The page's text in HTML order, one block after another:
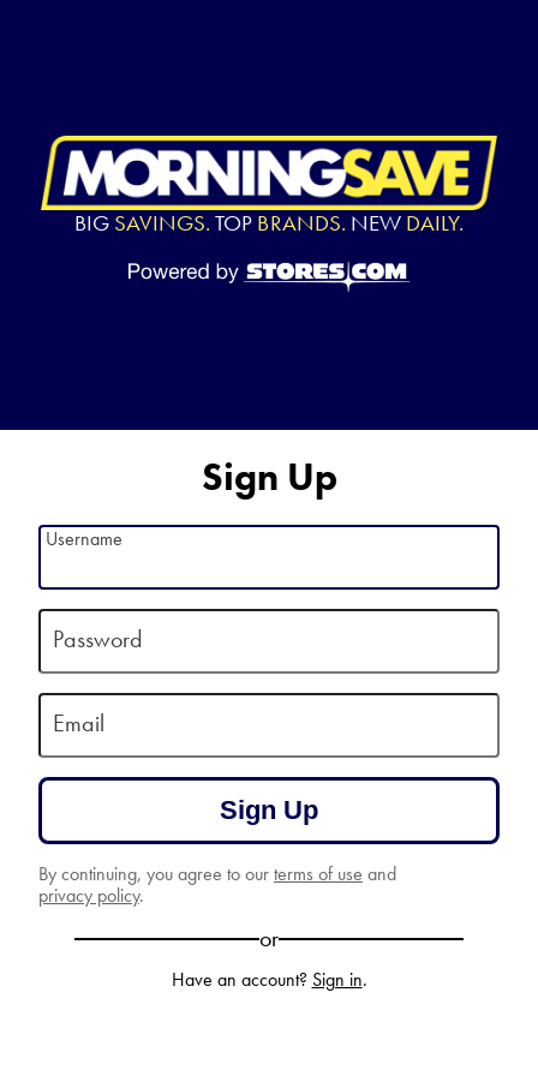
BIG SAVINGS. TOP BRANDS. NEW DAILY.
Sign Up
Username
Password
Email
Sign Up
By continuing, you agree to ourterms of use and
privacy policy.
or
Have an account? Sign in.